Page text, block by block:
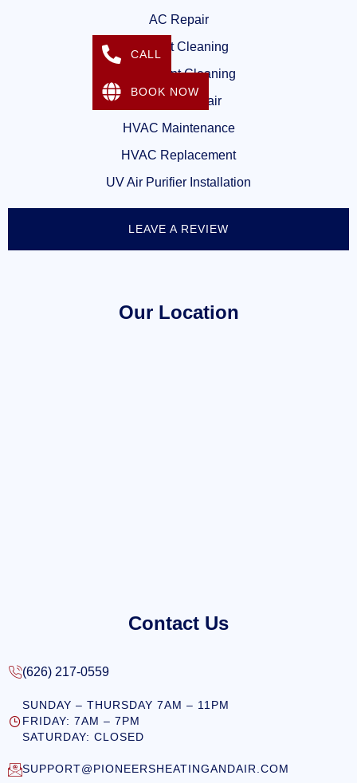
AC Repair
Air Duct Cleaning
Dryer Vent Cleaning
Heating Repair
HVAC Maintenance
HVAC Replacement
UV Air Purifier Installation
LEAVE A REVIEW
Our Location
Contact Us
(626) 217-0559
SUNDAY – THURSDAY 7AM – 11PM
FRIDAY: 7AM – 7PM
SATURDAY: CLOSED
SUPPORT@PIONEERSHEATINGANDAIR.COM
CALL
BOOK NOW